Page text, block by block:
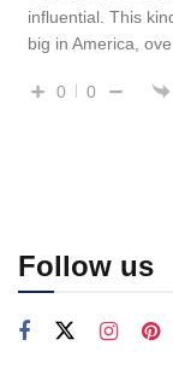
influential. This
big in America,
0 0
Follow us